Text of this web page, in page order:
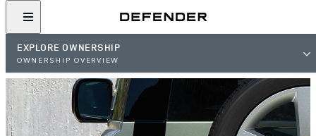
EXPLORE OWNERSHIP
OWNERSHIP OVERVIEW